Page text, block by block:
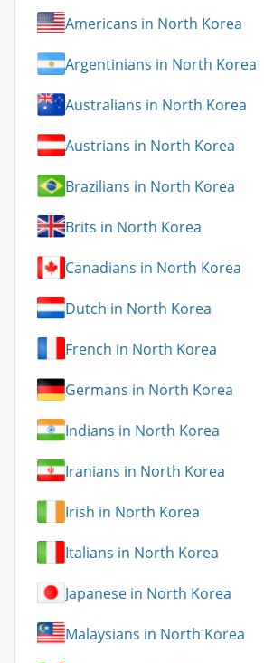
Americans in North Korea
Argentinians in North Korea
Australians in North Korea
Austrians in North Korea
Brazilians in North Korea
Brits in North Korea
Canadians in North Korea
Dutch in North Korea
French in North Korea
Germans in North Korea
Indians in North Korea
Iranians in North Korea
Irish in North Korea
Italians in North Korea
Japanese in North Korea
Malaysians in North Korea